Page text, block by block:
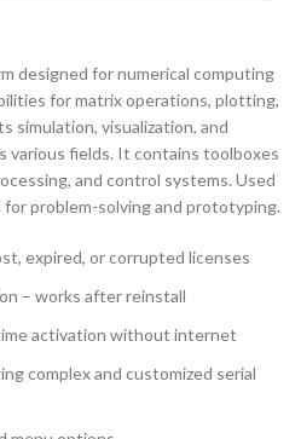
designed for numerical computing
for matrix operations, plotting,
simulation, visualization, and
various fields. It contains toolboxes
and control systems. Used
problem-solving and prototyping.
expired, or corrupted licenses
– works after reinstall
activation without internet
complex and customized serial